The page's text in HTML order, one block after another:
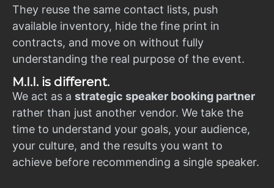
They reuse the same contact lists, push
available inventory, hide the fine print in
contracts, and move on without fully
understanding the real purpose of the event.
M.I.I. is different.
We act as a strategic speaker booking partner
rather than just another vendor. We take the
time to understand your goals, your audience,
your culture, and the results you want to
achieve before recommending a single speaker.